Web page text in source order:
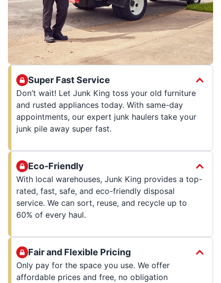
Super Fast Service
Don’t wait! Let Junk King toss your old furniture
and rusted appliances today. With same-day
appointments, our expert junk haulers take your
junk pile away super fast.
Eco-Friendly
With local warehouses, Junk King provides a top-
rated, fast, safe, and eco-friendly disposal
service. We can sort, reuse, and recycle up to
60% of every haul.
Fair and Flexible Pricing
Only pay for the space you use. We offer
affordable prices and free, no obligation